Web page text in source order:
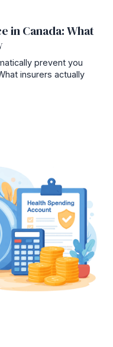
in Canada: What
prevent you
insurers actually